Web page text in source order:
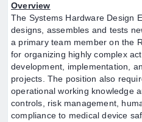
Overview
The Systems Hardware Design
designs, assembles and tests
a primary team member on the
for organizing highly complex
development, implementation,
projects. The position also
operational working knowledge
controls, risk management,
compliance to medical device